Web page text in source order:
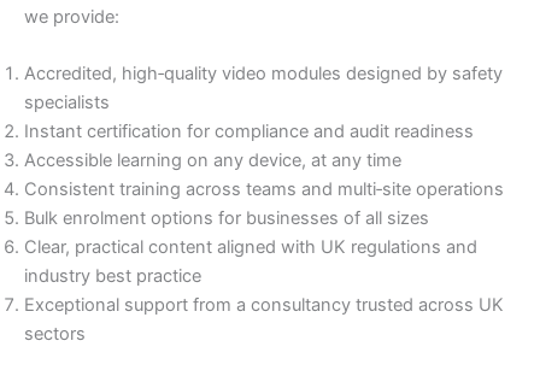
we provide:
Accredited, high‑quality video modules designed by safety
specialists
Instant certification for compliance and audit readiness
Accessible learning on any device, at any time
Consistent training across teams and multi‑site operations
Bulk enrolment options for businesses of all sizes
Clear, practical content aligned with UK regulations and
industry best practice
Exceptional support from a consultancy trusted across UK
sectors